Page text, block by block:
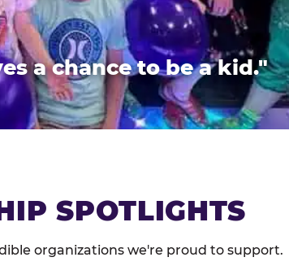
a chance to be a kid."
SPOTLIGHTS
organizations we're proud to support.